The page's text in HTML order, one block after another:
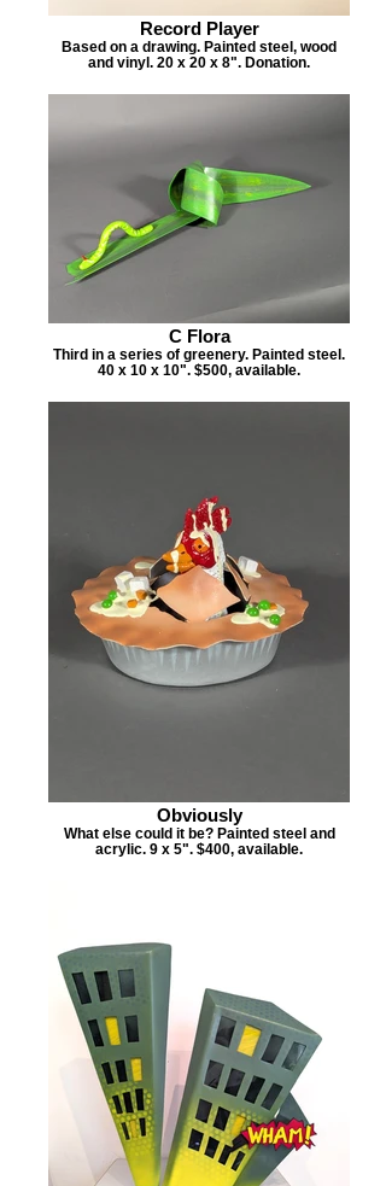
Record Player
Based on a drawing. Painted steel, wood
and vinyl. 20 x 20 x 8". Donation.
C Flora
Third in a series of greenery. Painted steel.
40 x 10 x 10". $500, available.
Obviously
What else could it be? Painted steel and
acrylic. 9 x 5". $400, available.